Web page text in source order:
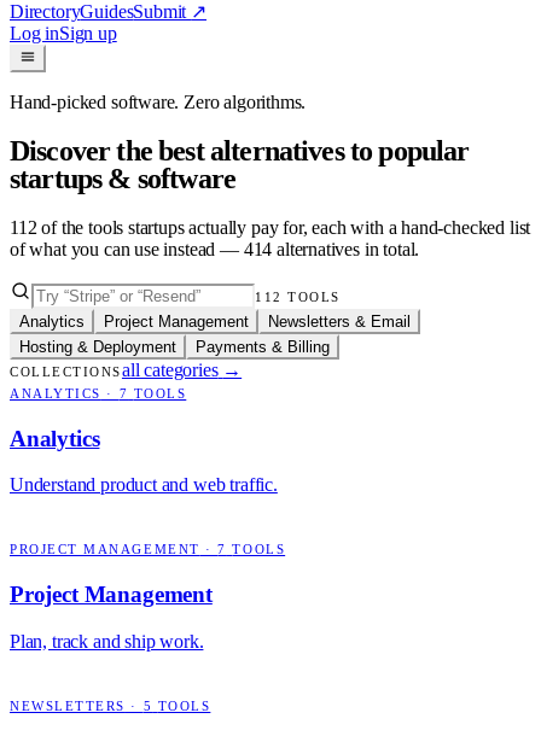
DirectoryGuidesSubmit ↗
Log inSign up
Hand-picked software. Zero algorithms.
Discover the best alternatives to popular
startups & software
112 of the tools startups actually pay for, each with a hand-checked list
of what you can use instead — 414 alternatives in total.
112 TOOLS
Analytics Project Management
Newsletters & Email
Hosting & Deployment
Payments & Billing
COLLECTIONSall categories →
ANALYTICS · 7 TOOLS
Analytics
Understand product and web traffic.
PROJECT MANAGEMENT ·7 TOOLS
Project Management
Plan, track and ship work.
NEWSLETTERS · 5 TOOLS